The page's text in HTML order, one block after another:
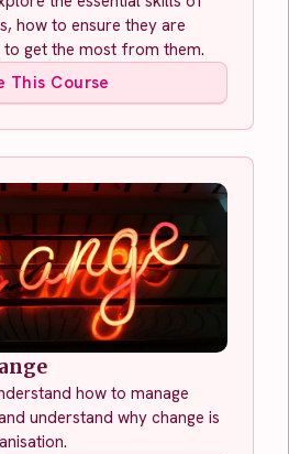
how to ensure they are
to get the most from them.
This Course
how to manage
understand why change is